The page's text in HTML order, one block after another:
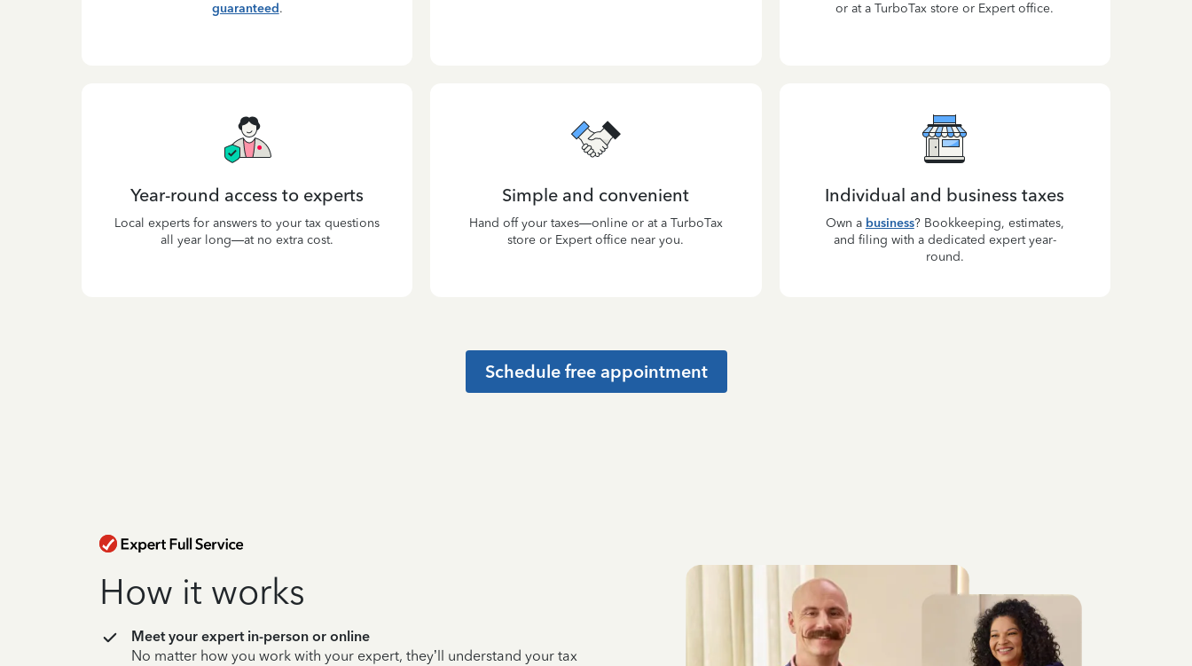
guaranteed.
or at a TurboTax store or Expert office.
Year-round access to experts
Local experts for answers to your tax questions
all year long—at no extra cost.
Simple and convenient
Hand off your taxes—online or at a TurboTax
store or Expert office near you.
Individual and business taxes
Own a business? Bookkeeping, estimates,
and filing with a dedicated expert year-
round.
Schedule free appointment
How it works
Meet your expert in-person or online
No matter how you work with your expert, they’ll understand your tax